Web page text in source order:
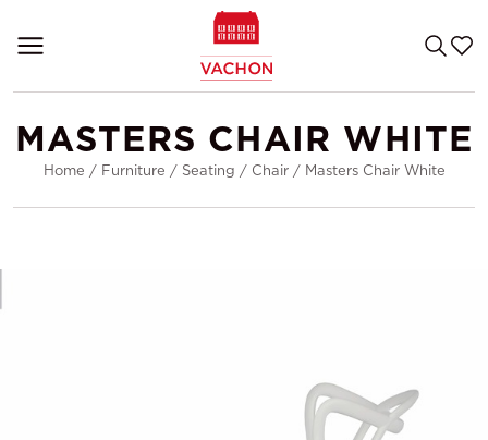
MASTERS CHAIR WHITE
Home / Furniture / Seating / Chair/ Masters Chair White